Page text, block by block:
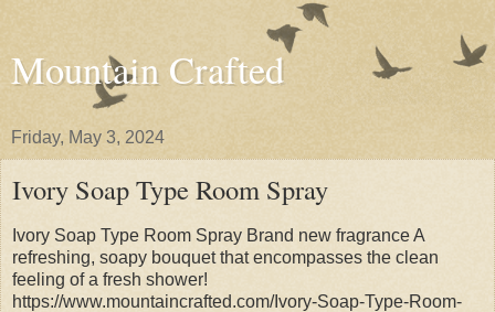
Mountain Crafted
Friday, May 3, 2024
Ivory Soap Type Room Spray
Ivory Soap Type Room Spray Brand new fragrance A
refreshing, soapy bouquet that encompasses the clean
feeling of a fresh shower!
https://www.mountaincrafted.com/Ivory-Soap-Type-Room-